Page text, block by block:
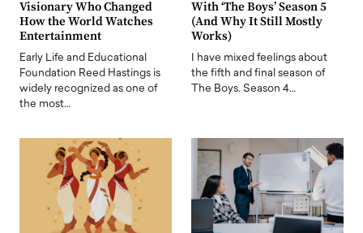
Visionary Who Changed
How the World Watches
Entertainment
Early Life and Educational
Foundation Reed Hastings is
widely recognized as one of
the most…
With ‘The Boys’ Season 5
(And Why It Still Mostly
Works)
I have mixed feelings about
the fifth and final season of
The Boys. Season 4…